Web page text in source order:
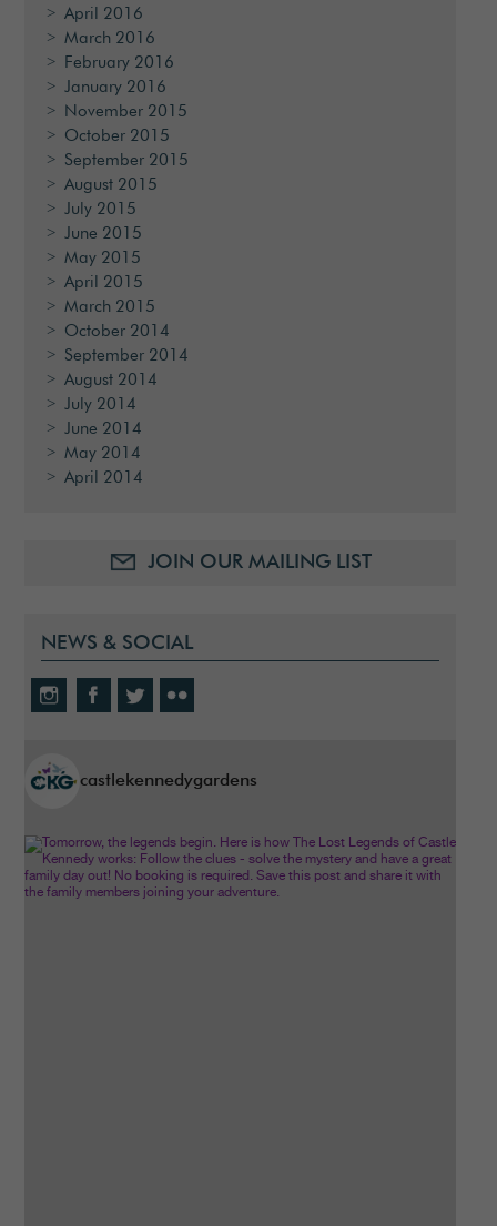
April 2016
March 2016
February 2016
January 2016
November 2015
October 2015
September 2015
August 2015
July 2015
June 2015
May 2015
April 2015
March 2015
October 2014
September 2014
August 2014
July 2014
June 2014
May 2014
April 2014
JOIN OUR MAILING LIST
NEWS & SOCIAL
castlekennedygardens